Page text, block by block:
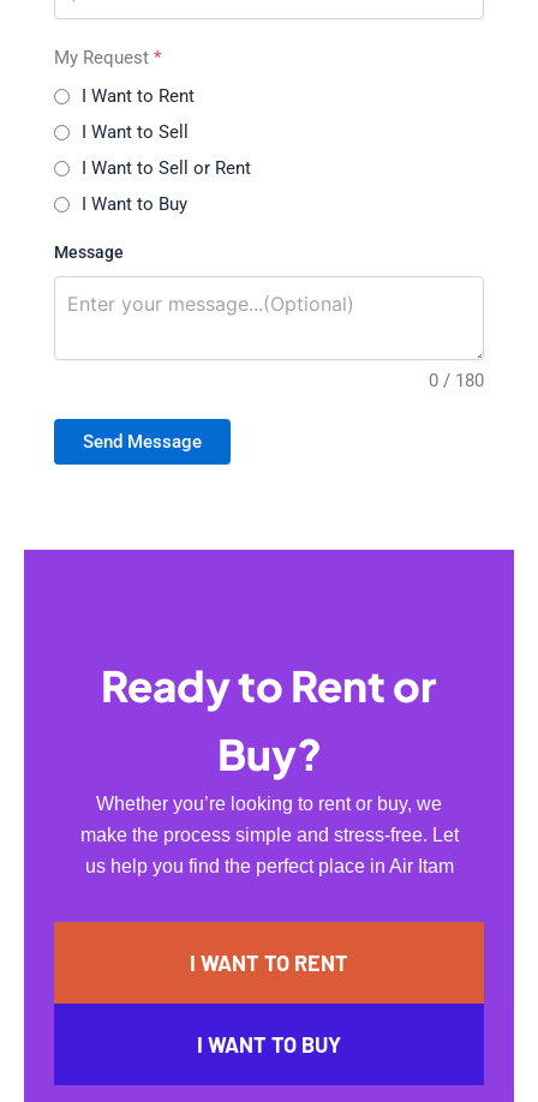
My Request *
I Want to Rent
I Want to Sell
I Want to Sell or Rent
I Want to Buy
Message
0 / 180
Send Message
Ready to Rent or
Buy?
Whether you’re looking to rent or buy, we
make the process simple and stress-free. Let
us help you find the perfect place in Air Itam
I WANT TO RENT
I WANT TO BUY